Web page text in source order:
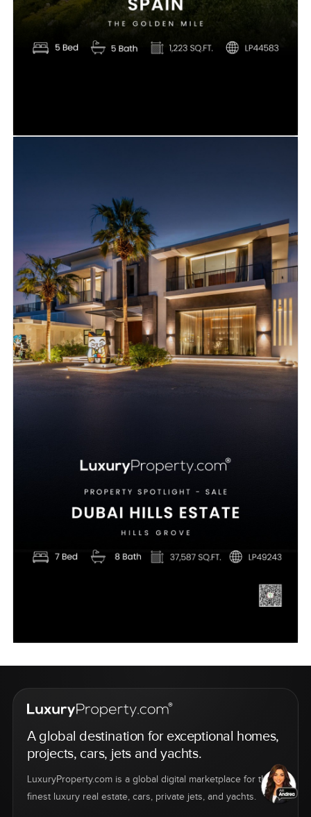
A global destination for exceptional homes,
projects, cars, jets and yachts.
LuxuryProperty.com is a global digital marketplace for the
finest luxury real estate, cars, private jets, and yachts.